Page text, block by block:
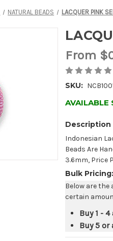
NATURAL BEADS LACQUER PINK
From
SKU:
AVAILABLE
Description
Indonesian
Beads Are
3.6mm, Price
Bulk Pricing:
Below are
certain
Buy 1 -
Buy 5 or